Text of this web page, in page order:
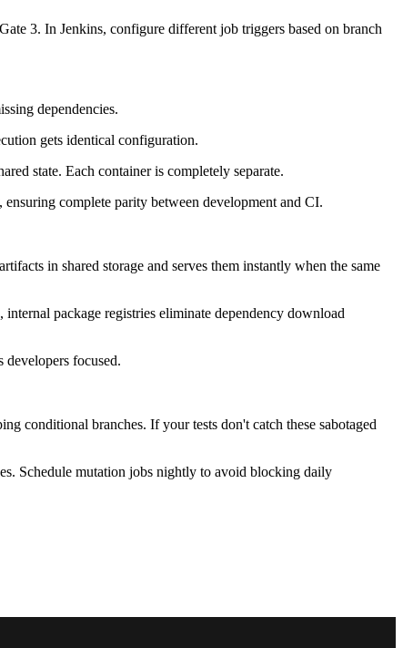
3. In Jenkins, configure different job triggers based on branch
dependencies.
gets identical configuration.
state. Each container is completely separate.
complete parity between development and CI.
in shared storage and serves them instantly when the same
package registries eliminate dependency download
developers focused.
conditional branches. If your tests don't catch these sabotaged
Schedule mutation jobs nightly to avoid blocking daily